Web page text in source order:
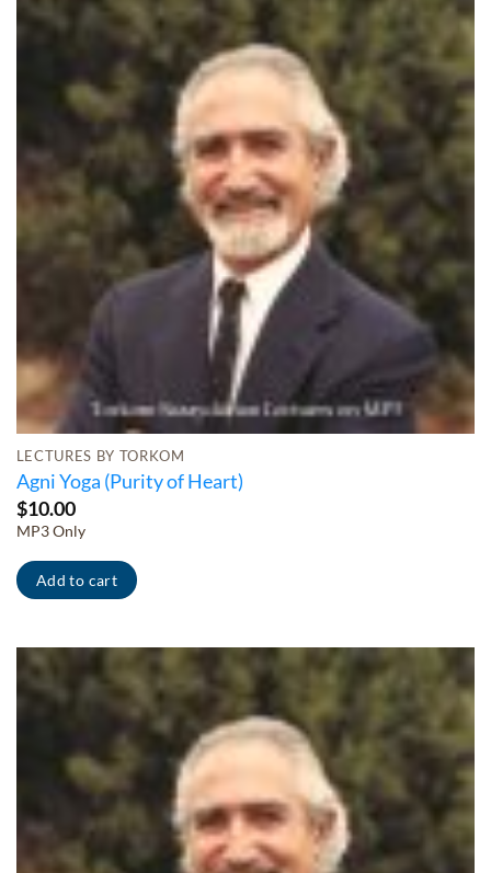
LECTURES BY TORKOM
Agni Yoga (Purity of Heart)
$10.00
MP3 Only
Add to cart